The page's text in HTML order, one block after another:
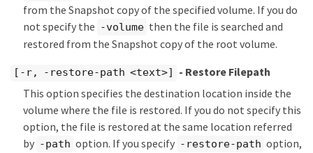
from the Snapshot copy of the specified volume. If you do
not specify the -volume then the file is searched and
restored from the Snapshot copy of the root volume.
[-r, -restore-path <text>]
- Restore Filepath
This option specifies the destination location inside the
volume where the file is restored. If you do not specify this
option, the file is restored at the same location referred
by -path option. If you specify -restore-path option,